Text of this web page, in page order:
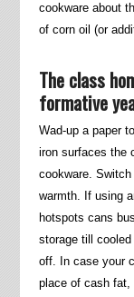
cookware about
of corn oil (or
The class
formative
Wad-up a paper
iron surfaces the
cookware.
warmth. If using
hotspots cans
storage till
off. In case your
place of cash fat,